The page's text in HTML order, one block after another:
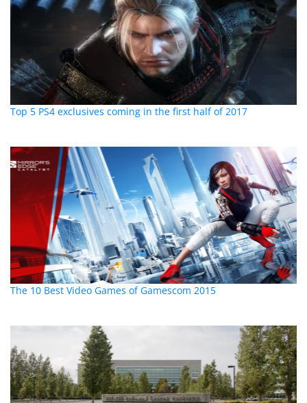
Top 5 PS4 exclusives coming in the first half of 2017
The 10 Best Video Games of Gamescom 2015